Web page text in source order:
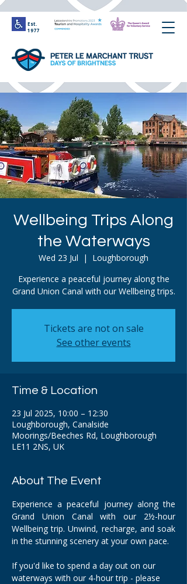
Est.
1977
Wellbeing Trips Along
the Waterways
Wed 23 Jul
  |
Loughborough
Experience a peaceful journey along the
Grand Union Canal with our Wellbeing trips.
Tickets are not on sale
See other events
Time & Location
23 Jul 2025, 10:00 – 12:30
Loughborough, Canalside
Moorings/Beeches Rd, Loughborough
LE11 2NS, UK
About The Event
Experience a peaceful journey along the
Grand Union Canal with our 2½-hour
Wellbeing trip. Unwind, recharge, and soak
in the stunning scenery at your own pace.
If you'd like to spend a day out on our
waterways with our 4-hour trip - please